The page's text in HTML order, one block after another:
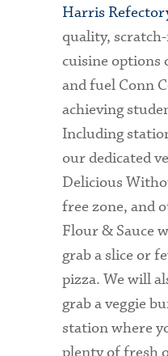
Harris
quality,
cuisine options
and fuel Conn
achieving
Including
our dedicated
Delicious
free zone, and
Flour & Sauce
grab a slice or
pizza. We will
grab a veggie
station where